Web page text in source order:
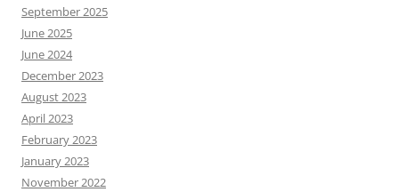
September 2025
June 2025
June 2024
December 2023
August 2023
April 2023
February 2023
January 2023
November 2022